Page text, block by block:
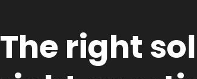
The right